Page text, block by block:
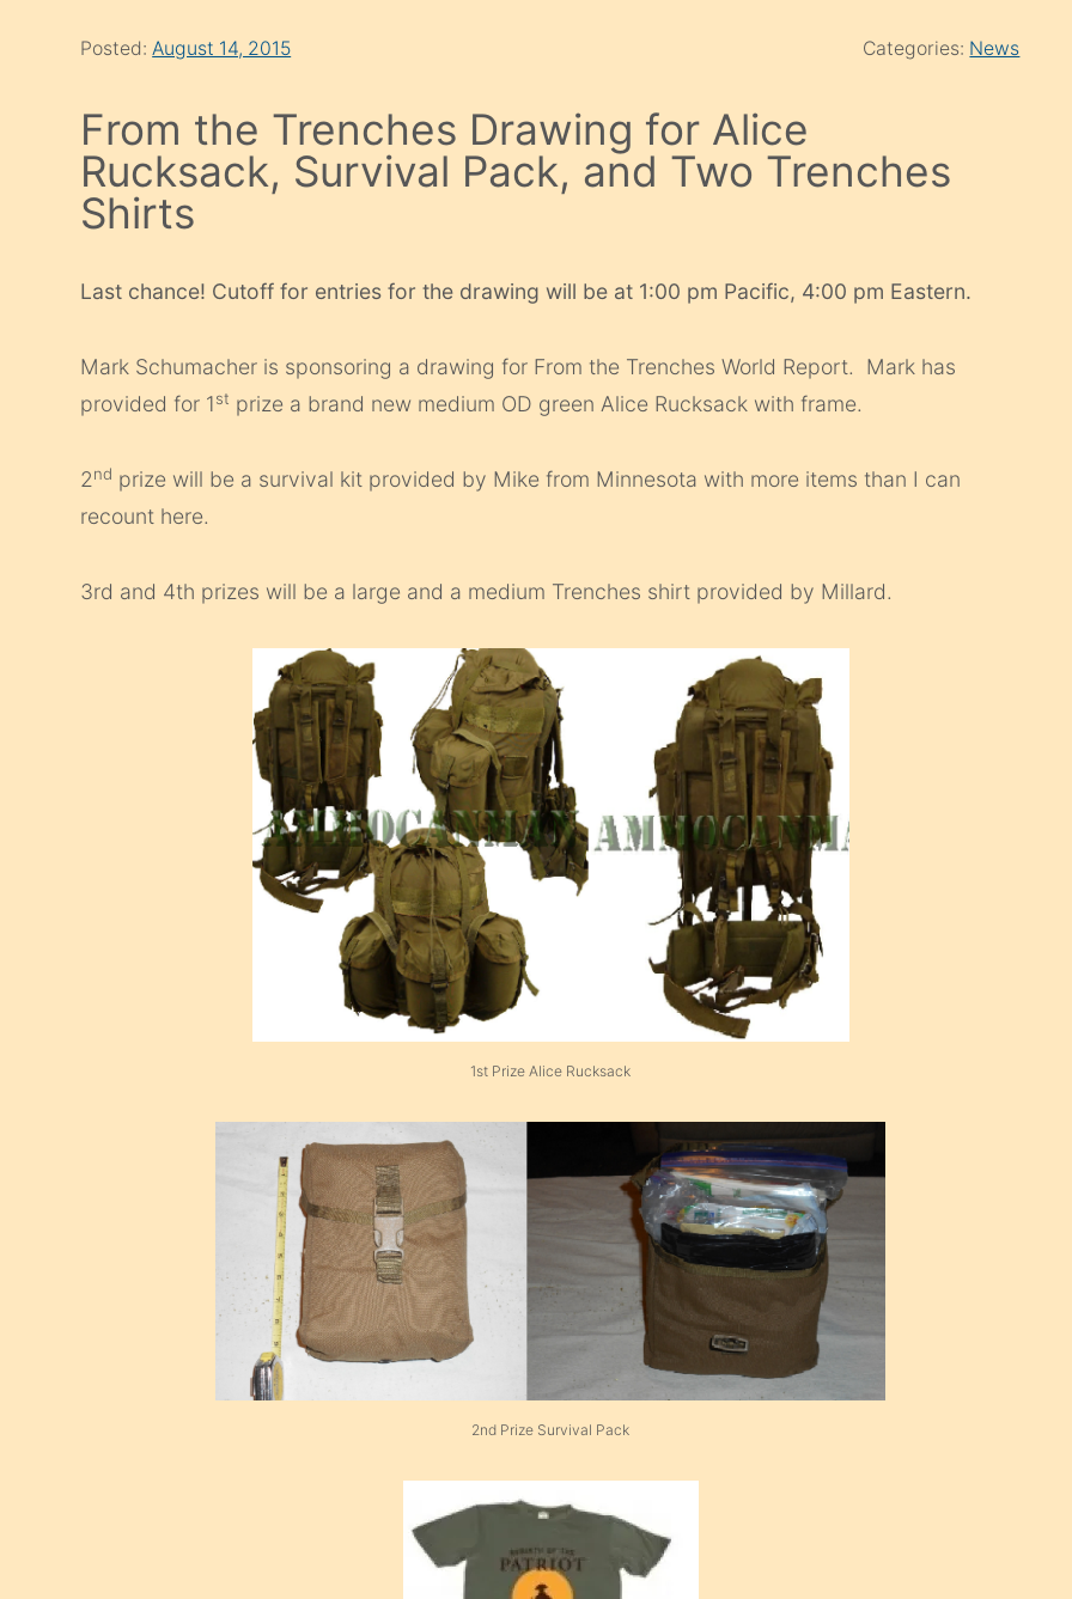
Posted:August 14, 2015 Categories: News
From the Trenches Drawing for Alice
Rucksack, Survival Pack, and Two Trenches
Shirts
Last chance! Cutoff for entries for the drawing will be at 1:00 pm Pacific, 4:00 pm Eastern.
Mark Schumacher is sponsoring a drawing for From the Trenches World Report. Mark has
provided for 1st prize a brand new medium OD green Alice Rucksack with frame.
2nd prize will be a survival kit provided by Mike from Minnesota with more items than I can
recount here.
3rd and 4th prizes will be a large and a medium Trenches shirt provided by Millard.
1st Prize Alice Rucksack
2nd Prize Survival Pack